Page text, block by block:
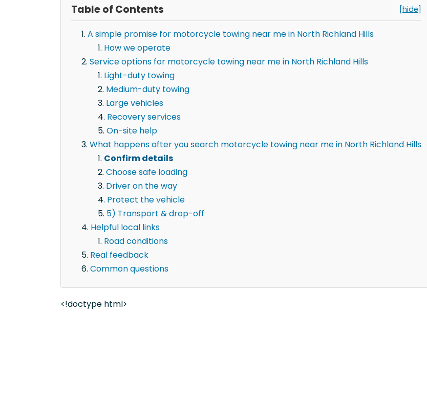
Table of Contents [hide]
A simple promise for motorcycle towing near me in North Richland Hills
How we operate
Service options for motorcycle towing near me in North Richland Hills
Light-duty towing
Medium-duty towing
Large vehicles
Recovery services
On-site help
What happens after you search motorcycle towing near me in North Richland Hills
Confirm details
Choose safe loading
Driver on the way
Protect the vehicle
5) Transport & drop-off
Helpful local links
Road conditions
Real feedback
Common questions
<!doctype html>